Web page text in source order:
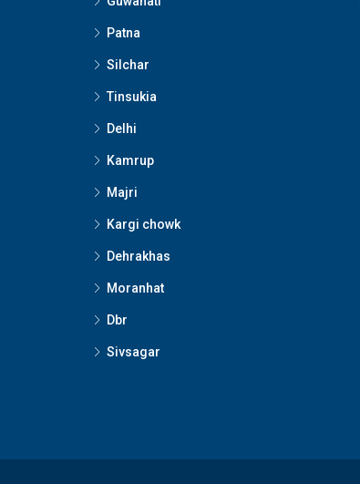
Patna
Silchar
Tinsukia
Delhi
Kamrup
Majri
Kargi chowk
Dehrakhas
Moranhat
Dbr
Sivsagar